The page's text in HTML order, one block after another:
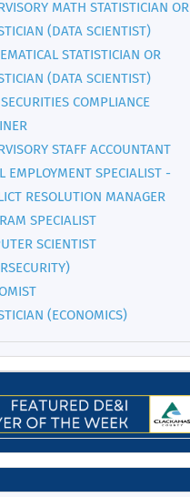
MATH STATISTICIAN OR
(DATA SCIENTIST)
STATISTICIAN OR
(DATA SCIENTIST)
COMPLIANCE
STAFF ACCOUNTANT
EMPLOYMENT SPECIALIST -
RESOLUTION MANAGER
SPECIALIST
SCIENTIST
(ECONOMICS)